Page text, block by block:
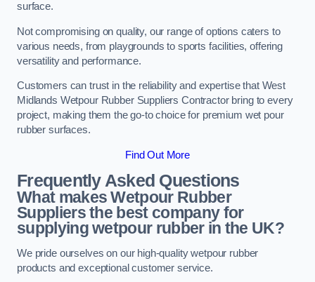
surface.
Not compromising on quality, our range of options caters to
various needs, from playgrounds to sports facilities, offering
versatility and performance.
Customers can trust in the reliability and expertise that West
Midlands Wetpour Rubber Suppliers Contractor bring to every
project, making them the go-to choice for premium wet pour
rubber surfaces.
Find Out More
Frequently Asked Questions
What makes Wetpour Rubber
Suppliers the best company for
supplying wetpour rubber in the UK?
We pride ourselves on our high-quality wetpour rubber
products and exceptional customer service.